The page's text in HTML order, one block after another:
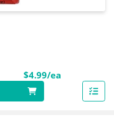
$4.99/ea